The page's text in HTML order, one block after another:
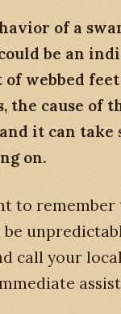
of a
be an
webbed
the cause of
it can
on.
to remember
call your